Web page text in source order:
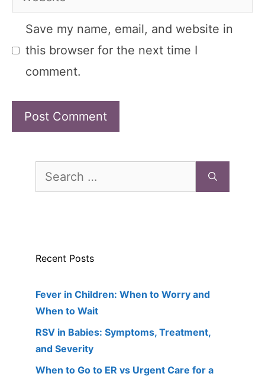
Save my name, email, and website in
this browser for the next time I
comment.
Search
Recent Posts
Fever in Children: When to Worry and
When to Wait
RSV in Babies: Symptoms, Treatment,
and Severity
When to Go to ER vs Urgent Care for a